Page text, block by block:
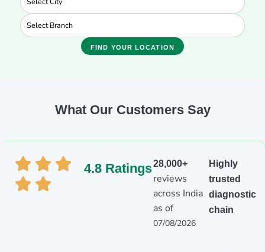
FIND YOUR LOCATION
What Our Customers Say
4.8 Ratings28,000+
reviews
across India
as of
07/08/2026
Highly
trusted
diagnostic
chain